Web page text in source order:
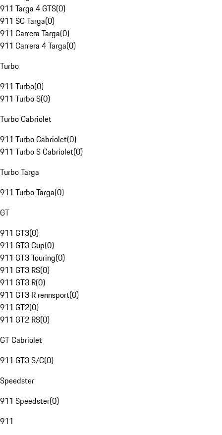
911 Targa 4 GTS(0)
911 SC Targa(0)
911 Carrera Targa(0)
911 Carrera 4 Targa(0)
Turbo
911 Turbo(0)
911 Turbo S(0)
Turbo Cabriolet
911 Turbo Cabriolet(0)
911 Turbo S Cabriolet(0)
Turbo Targa
911 Turbo Targa(0)
GT
911 GT3(0)
911 GT3 Cup(0)
911 GT3 Touring(0)
911 GT3 RS(0)
911 GT3 R(0)
911 GT3 R rennsport(0)
911 GT2(0)
911 GT2 RS(0)
GT Cabriolet
911 GT3 S/C(0)
Speedster
911 Speedster(0)
911